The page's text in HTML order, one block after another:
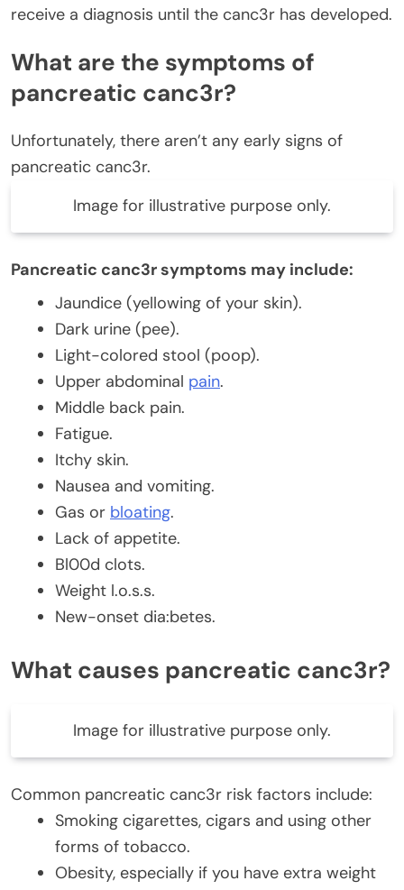
receive a diagnosis until the canc3r has developed.
What are the symptoms of
pancreatic canc3r?
Unfortunately, there aren’t any early signs of
pancreatic canc3r.
Image for illustrative purpose only.
Pancreatic canc3r symptoms may include:
Jaundice (yellowing of your skin).
Dark urine (pee).
Light-colored stool (poop).
Upper abdominal pain.
Middle back pain.
Fatigue.
Itchy skin.
Nausea and vomiting.
Gas or bloating.
Lack of appetite.
Bl00d clots.
Weight l.o.s.s.
New-onset dia:betes.
What causes pancreatic canc3r?
Image for illustrative purpose only.
Common pancreatic canc3r risk factors include:
Smoking cigarettes, cigars and using other
forms of tobacco.
Obesity, especially if you have extra weight